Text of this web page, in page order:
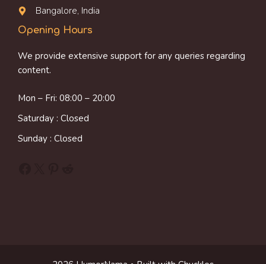
Bangalore, India
Opening Hours
We provide extensive support for any queries regarding
content.
Mon – Fri: 08:00 – 20:00
Saturday : Closed
Sunday : Closed